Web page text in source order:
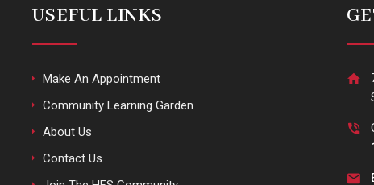
USEFUL LINKS
Make An Appointment
Community Learning Garden
About Us
Contact Us